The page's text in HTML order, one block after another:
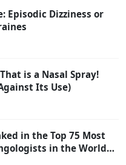
Episodic Dizziness or
is a Nasal Spray!
Its Use)
in the Top 75 Most
in the World